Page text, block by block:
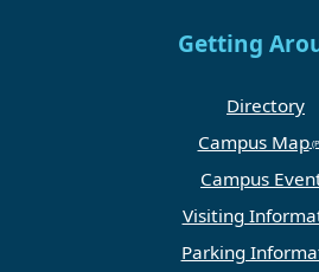
Getting
Directory
Campus Map
Campus
Visiting
Parking